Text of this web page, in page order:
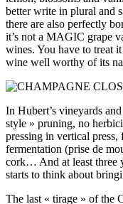
better write in plural and
there are also perfectly
it’s not a MAGIC grape
wines. You have to treat
wine well worthy of its
In Hubert’s vineyards
style » pruning, no
pressing in vertical
fermentation (prise de
cork… And at least three
starts to think about
The last « tirage » of the